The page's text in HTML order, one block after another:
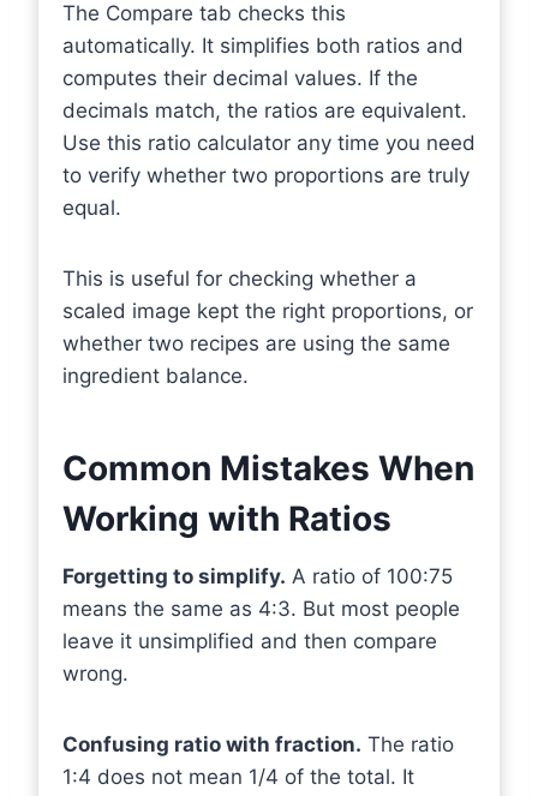
The Compare tab checks this
automatically. It simplifies both ratios and
computes their decimal values. If the
decimals match, the ratios are equivalent.
Use this ratio calculator any time you need
to verify whether two proportions are truly
equal.
This is useful for checking whether a
scaled image kept the right proportions, or
whether two recipes are using the same
ingredient balance.
Common Mistakes When
Working with Ratios
Forgetting to simplify. A ratio of 100:75
means the same as 4:3. But most people
leave it unsimplified and then compare
wrong.
Confusing ratio with fraction. The ratio
1:4 does not mean 1/4 of the total. It